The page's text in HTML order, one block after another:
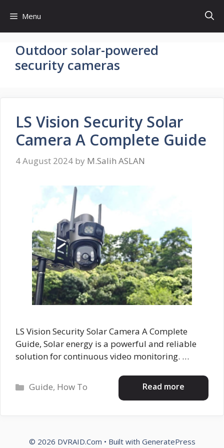
content
Menu
Outdoor solar-powered
security cameras
LS Vision Security Solar
Camera A Complete Guide
4 August 2024 by M.Salih ASLAN
LS Vision Security Solar Camera A Complete
Guide, Solar energy is a powerful and reliable
solution for continuous video monitoring. …
Read more
Categories
Guide, How To
© 2026 DVRAID.Com • Built with GeneratePress